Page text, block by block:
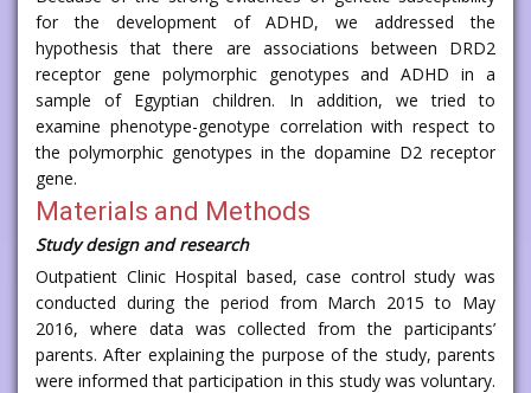
for the development of ADHD, we addressed the
hypothesis that there are associations between DRD2
receptor gene polymorphic genotypes and ADHD in a
sample of Egyptian children. In addition, we tried to
examine phenotype-genotype correlation with respect to
the polymorphic genotypes in the dopamine D2 receptor
gene.
Materials and Methods
Study design and research
Outpatient Clinic Hospital based, case control study was
conducted during the period from March 2015 to May
2016, where data was collected from the participants’
parents. After explaining the purpose of the study, parents
were informed that participation in this study was voluntary.